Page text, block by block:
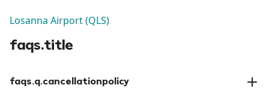
Losanna Airport (QLS)
faqs.title
faqs.q.cancellationpolicy